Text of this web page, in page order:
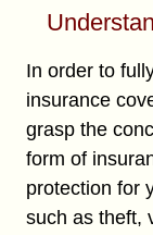
In order to
insurance
grasp the
form of
protection for
such as theft,